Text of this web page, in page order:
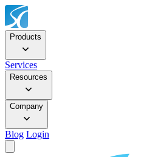
Products
Services
Resources
Company
Blog Login